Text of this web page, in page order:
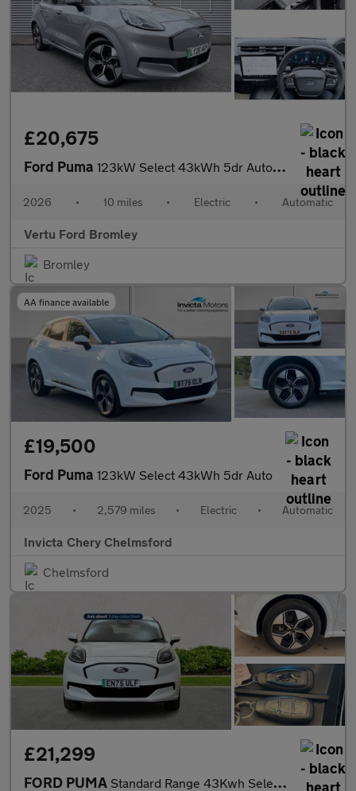
£20,675
Ford Puma 123kW Select 43kWh 5dr Auto Electric Hatchback
2026 • 10 miles • Electric • Automatic
Vertu Ford Bromley
Bromley
AA finance available
£19,500
Ford Puma 123kW Select 43kWh 5dr Auto
2025 • 2,579 miles • Electric • Automatic
Invicta Chery Chelmsford
Chelmsford
£21,299
FORD PUMA Standard Range 43Kwh Select Suv 5Dr Electric Auto (168 Ps)